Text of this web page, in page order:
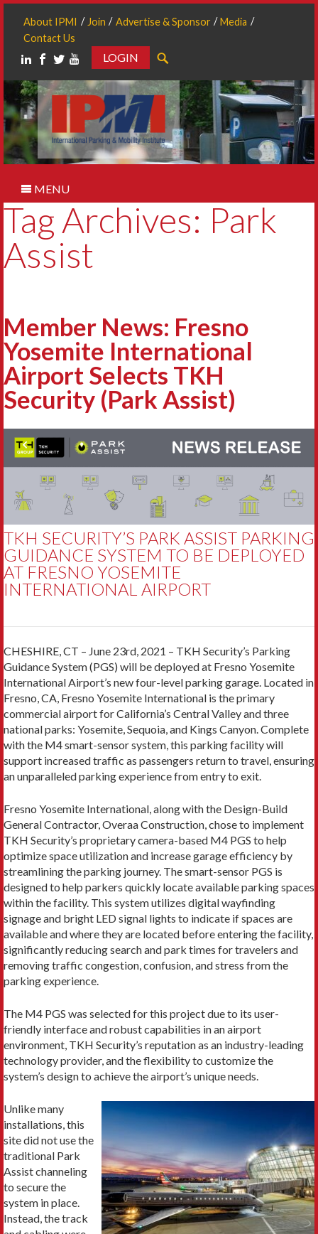
About IPMI Join Advertise & Sponsor
Media
Contact Us
LOGIN
MENU
Tag Archives: Park
Assist
Member News: Fresno
Yosemite International
Airport Selects TKH
Security (Park Assist)
TKH SECURITY’S PARK ASSIST PARKING
GUIDANCE SYSTEM TO BE DEPLOYED
AT FRESNO YOSEMITE
INTERNATIONAL AIRPORT
CHESHIRE, CT – June 23rd, 2021 – TKH Security’s Parking
Guidance System (PGS) will be deployed at Fresno Yosemite
International Airport’s new four-level parking garage. Located in
Fresno, CA, Fresno Yosemite International is the primary
commercial airport for California’s Central Valley and three
national parks: Yosemite, Sequoia, and Kings Canyon. Complete
with the M4 smart-sensor system, this parking facility will
support increased traffic as passengers return to travel, ensuring
an unparalleled parking experience from entry to exit.
Fresno Yosemite International, along with the Design-Build
General Contractor, Overaa Construction, chose to implement
TKH Security’s proprietary camera-based M4 PGS to help
optimize space utilization and increase garage efficiency by
streamlining the parking journey. The smart-sensor PGS is
designed to help parkers quickly locate available parking spaces
within the facility. This system utilizes digital wayfinding
signage and bright LED signal lights to indicate if spaces are
available and where they are located before entering the facility,
significantly reducing search and park times for travelers and
removing traffic congestion, confusion, and stress from the
parking experience.
The M4 PGS was selected for this project due to its user-
friendly interface and robust capabilities in an airport
environment, TKH Security’s reputation as an industry-leading
technology provider, and the flexibility to customize the
system’s design to achieve the airport’s unique needs.
Unlike many
installations, this
site did not use the
traditional Park
Assist channeling
to secure the
system in place.
Instead, the track